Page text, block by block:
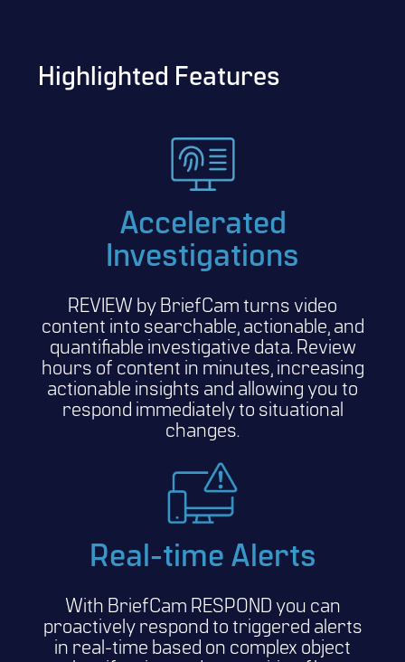
Highlighted Features
Accelerated
Investigations
REVIEW by BriefCam turns video
content into searchable, actionable, and
quantifiable investigative data. Review
hours of content in minutes, increasing
actionable insights and allowing you to
respond immediately to situational
changes.
Real-time Alerts
With BriefCam RESPOND you can
proactively respond to triggered alerts
in real-time based on complex object